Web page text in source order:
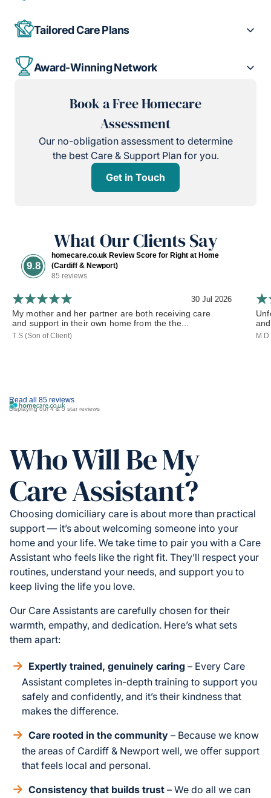
Tailored Care Plans
Award-Winning Network
Book a Free Homecare
Assessment
Our no-obligation assessment to determine
the best Care & Support Plan for you.
Get in Touch
What Our Clients Say
9.8
homecare.co.uk Review Score for Right at Home
(Cardiff & Newport)
85 reviews
Read all 85 reviews
Displaying our 4 & 5 star reviews
30 Jul 2026
My mother and her partner are both receiving care
and support in their own home from the the...
T S (Son of Client) M
Who Will Be My
Care Assistant?
Choosing domiciliary care is about more than practical
support — it’s about welcoming someone into your
home and your life. We take time to pair you with a Care
Assistant who feels like the right fit. They’ll respect your
routines, understand your needs, and support you to
keep living the life you love.
Our Care Assistants are carefully chosen for their
warmth, empathy, and dedication. Here’s what sets
them apart:
Expertly trained, genuinely caring – Every Care
Assistant completes in-depth training to support you
safely and confidently, and it’s their kindness that
makes the difference.
Care rooted in the community – Because we know
the areas of Cardiff & Newport well, we offer support
that feels local and personal.
Consistency that builds trust – We do all we can